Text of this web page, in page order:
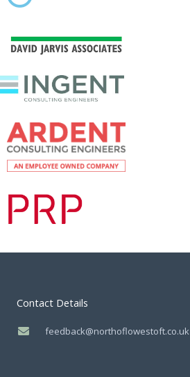
Contact Details
feedback@northoflowestoft.co.uk